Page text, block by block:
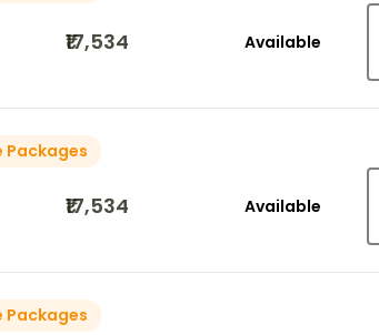
₹17,534 Available
Packages
₹17,534 Available
Packages